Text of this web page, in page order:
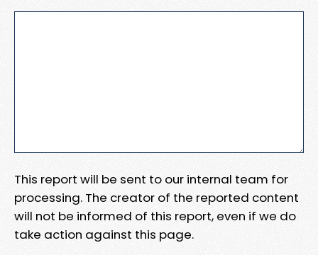
This report will be sent to our internal team for
processing. The creator of the reported content
will not be informed of this report, even if we do
take action against this page.